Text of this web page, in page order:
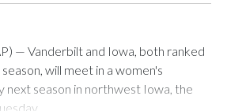
— Vanderbilt and Iowa, both ranked
will meet in a women's
next season in northwest Iowa, the